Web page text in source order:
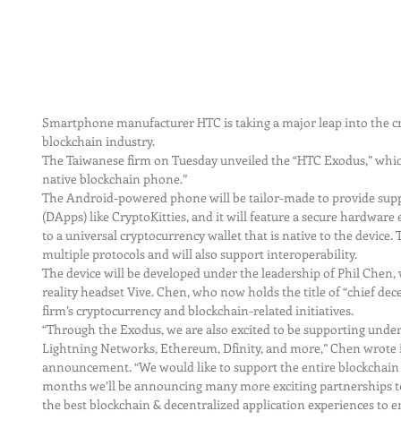
Smartphone manufacturer HTC is taking a major leap into the
blockchain industry.
The Taiwanese firm on Tuesday unveiled the “HTC Exodus,”
native blockchain phone.”
The Android-powered phone will be tailor-made to provide
(DApps) like CryptoKitties, and it will feature a secure hardware
to a universal cryptocurrency wallet that is native to the
multiple protocols and will also support interoperability.
The device will be developed under the leadership of Phil Chen,
reality headset Vive. Chen, who now holds the title of “chief
firm’s cryptocurrency and blockchain-related initiatives.
“Through the Exodus, we are also excited to be supporting
Lightning Networks, Ethereum, Dfinity, and more,” Chen
announcement. “We would like to support the entire
months we’ll be announcing many more exciting partnerships
the best blockchain & decentralized application experiences to